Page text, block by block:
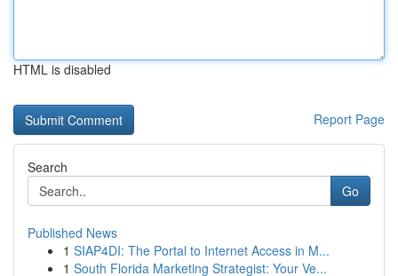
HTML is disabled
Report Page
Search
Go
Published News
1 SIAP4DI: The Portal to Internet Access in M...
1 South Florida Marketing Strategist: Your Ve...